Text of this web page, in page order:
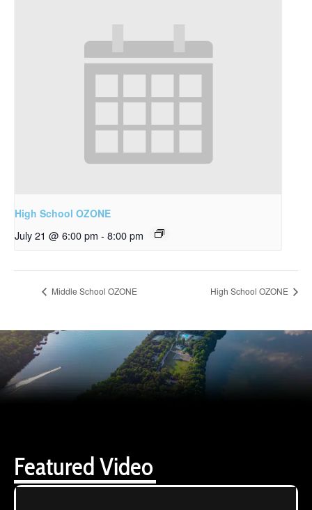
High School OZONE
July 21 @ 6:00 pm - 8:00 pm
Middle School OZONE High School OZONE
Featured Video